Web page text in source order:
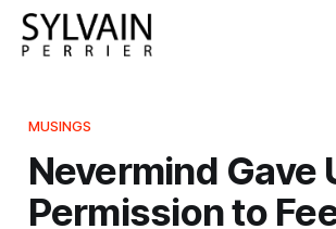
MUSINGS
Nevermind Gave
Permission to